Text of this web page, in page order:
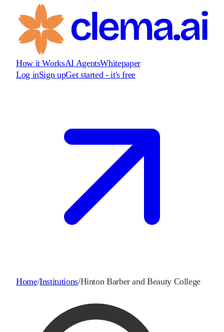
How it WorksAI AgentsWhitepaper
Log inSign upGet started - it's free
Home/Institutions/Hinton Barber and Beauty College